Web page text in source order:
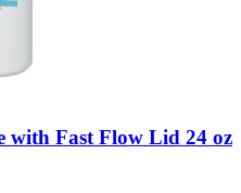
with Fast Flow Lid 24 oz